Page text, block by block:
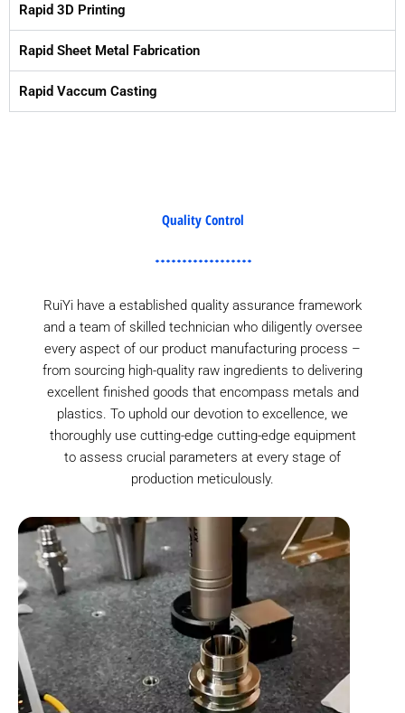
Rapid 3D Printing
Rapid Sheet Metal Fabrication
Rapid Vaccum Casting
Quality Control
RuiYi have a established quality assurance framework
and a team of skilled technician who diligently oversee
every aspect of our product manufacturing process –
from sourcing high-quality raw ingredients to delivering
excellent finished goods that encompass metals and
plastics. To uphold our devotion to excellence, we
thoroughly use cutting-edge cutting-edge equipment
to assess crucial parameters at every stage of
production meticulously.